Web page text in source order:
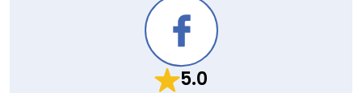
5.0